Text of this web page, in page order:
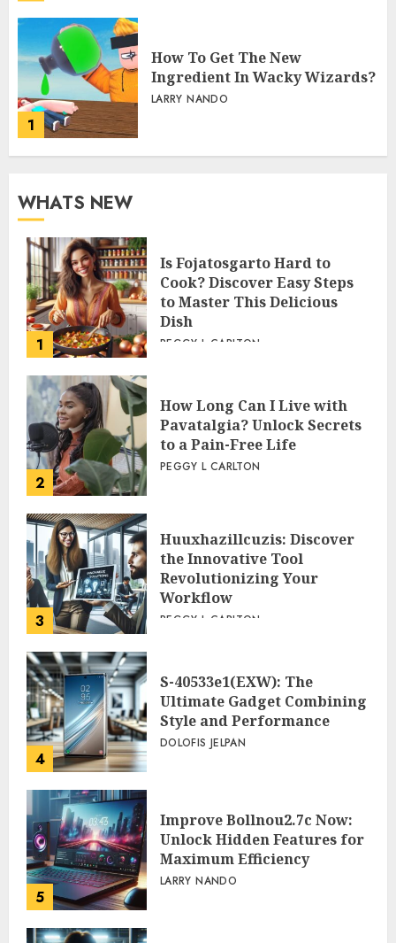
1
How To Get The New
Ingredient In Wacky Wizards?
LARRY NANDO
WHATS NEW
1
Is Fojatosgarto Hard to
Cook? Discover Easy Steps
to Master This Delicious
Dish
PEGGY L CARLTON
2
How Long Can I Live with
Pavatalgia? Unlock Secrets
to a Pain-Free Life
PEGGY L CARLTON
3
Huuxhazillcuzis: Discover
the Innovative Tool
Revolutionizing Your
Workflow
PEGGY L CARLTON
4
S-40533e1(EXW): The
Ultimate Gadget Combining
Style and Performance
DOLOFIS JELPAN
5
Improve Bollnou2.7c Now:
Unlock Hidden Features for
Maximum Efficiency
LARRY NANDO